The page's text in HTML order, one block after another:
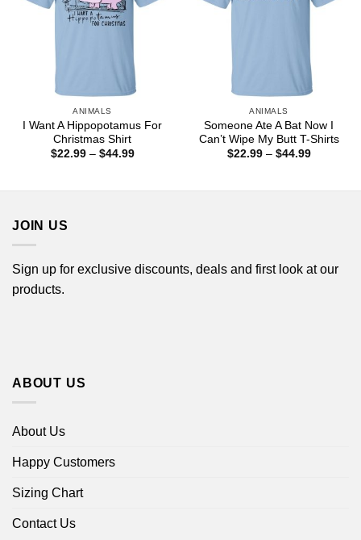
ANIMALS
I Want A Hippopotamus For
Christmas Shirt
$22.99 – $44.99Price
ANIMALS
Someone Ate A Bat Now I
Can’t Wipe My Butt T-Shirts
$22.99 – $44.99Price
JOIN US
Sign up for exclusive discounts, deals and first look at our
products.
ABOUT US
About Us
Happy Customers
Sizing Chart
Contact Us